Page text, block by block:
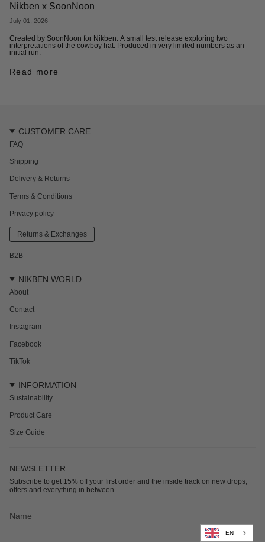
Nikben x SoonNoon
July 01, 2026
Created by SoonNoon for Nikben. A small test release exploring two
interpretations of the cowboy hat. Produced in very limited numbers as an
initial run.
Read more
CUSTOMER CARE
FAQ
Shipping
Delivery & Returns
Terms & Conditions
Privacy policy
Returns & Exchanges
B2B
NIKBEN WORLD
About
Contact
Instagram
Facebook
TikTok
INFORMATION
Sustainability
Product Care
Size Guide
NEWSLETTER
Subscribe to get 15% off your first order and the inside track on new drops,
offers and everything in between.
EN